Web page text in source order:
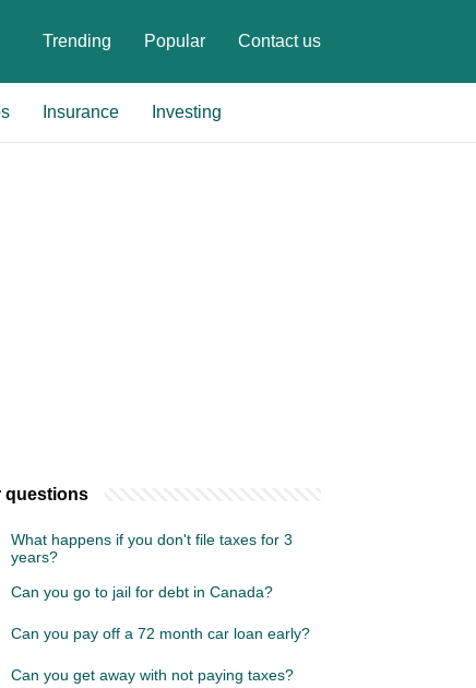
Trending Popular Contact us
Insurance Investing
questions
What happens if you don't file taxes for 3
years?
Can you go to jail for debt in Canada?
Can you pay off a 72 month car loan early?
Can you get away with not paying taxes?